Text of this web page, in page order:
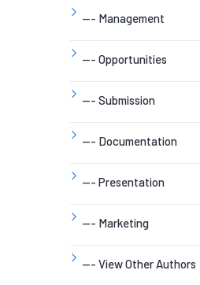
--- Management
--- Opportunities
--- Submission
--- Documentation
--- Presentation
--- Marketing
--- View Other Authors